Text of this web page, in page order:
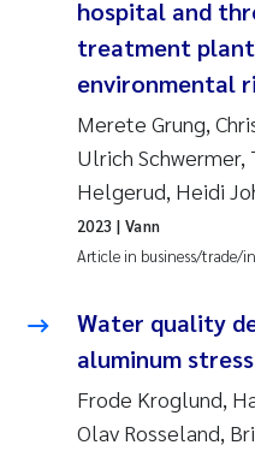
Roar Brænden
Prem Chand
Erling Aarhus
Susan Skogtvedt
Medyan Esam
Froukje Maria
Elianne Dunthorn
hospital and
treatment
environmental
Merete Grung,
Ulrich Schwermer,
Helgerud, Heidi
Article in business/trade/
2023 | Vann
Water quality
aluminum
Frode Kroglund,
Olav Rosseland,